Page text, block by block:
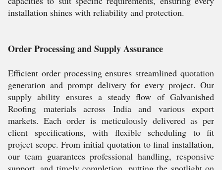
installation shines with reliability and protection.
Order Processing and Supply Assurance
Efficient order processing ensures streamlined quotation
generation and prompt delivery for every project. Our
supply ability ensures a steady flow of Galvanished
Roofing materials across India and various export
markets. Each order is meticulously delivered as per
client specifications, with flexible scheduling to fit
project scope. From initial quotation to final installation,
our team guarantees professional handling, responsive